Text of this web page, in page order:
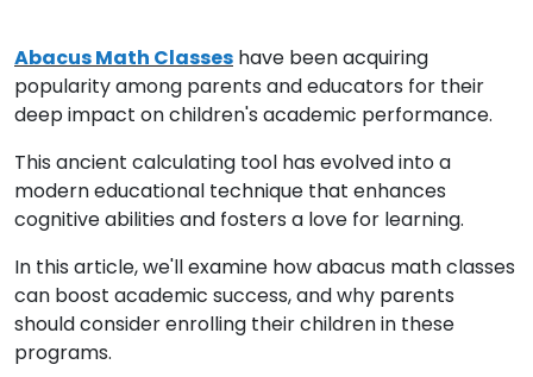
Abacus Math Classes have been acquiring
popularity among parents and educators for their
deep impact on children's academic performance.
This ancient calculating tool has evolved into a
modern educational technique that enhances
cognitive abilities and fosters a love for learning.
In this article, we'll examine how abacus math classes
can boost academic success, and why parents
should consider enrolling their children in these
programs.